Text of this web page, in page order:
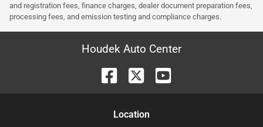
and registration fees, finance charges, dealer document preparation fees,
processing fees, and emission testing and compliance charges.
Houdek Auto Center
Location